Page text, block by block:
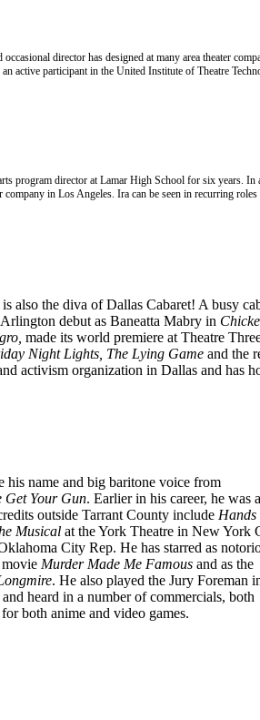
director has designed at many area theater
active participant in the United Institute of Theatre
program director at Lamar High School for six years.
in Los Angeles. Ira can be seen in recurring
also the diva of Dallas Cabaret! A busy
Arlington debut as Baneatta Mabry in
made its world premiere at Theatre
Night Lights, The Lying Game and the
activism organization in Dallas and has
name and big baritone voice from
Get Your Gun. Earlier in his career, he was a
outside Tarrant County include Hands
Musical at the York Theatre in New York
City Rep. He has starred as
Murder Made Me Famous and as the
. He also played the Jury Foreman
and heard in a number of commercials, both
both anime and video games.